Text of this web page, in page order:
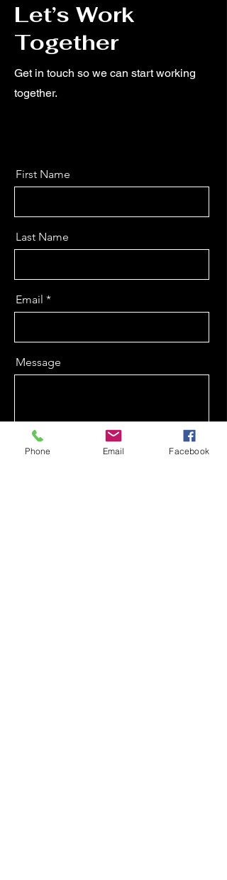
Let’s Work
Together
Get in touch so we can start working
together.
First Name
Last Name
Email
Message
Send
Phone Email Facebook